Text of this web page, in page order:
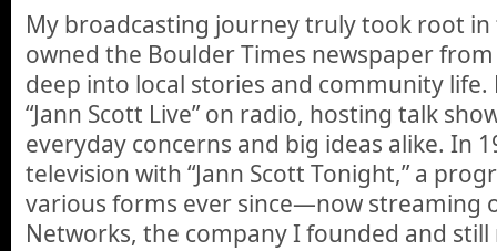
My broadcasting journey truly took root in
owned the Boulder Times newspaper
deep into local stories and community life.
“Jann Scott Live” on radio, hosting talk
everyday concerns and big ideas alike. In
television with “Jann Scott Tonight,” a
various forms ever since—now streaming
Networks, the company I founded and still